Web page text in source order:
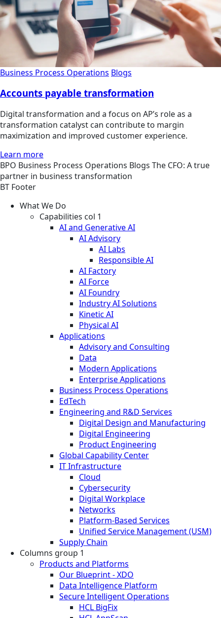
Business Process Operations Blogs
Accounts payable transformation
Digital transformation and a focus on AP’s role as a
transformation catalyst can contribute to margin
maximization and improved customer experience.
Learn more
BPO Business Process Operations Blogs The CFO: A true
partner in business transformation
BT Footer
What We Do
Capabilities col 1
AI and Generative AI
AI Advisory
AI Labs
Responsible AI
AI Factory
AI Force
AI Foundry
Industry AI Solutions
Kinetic AI
Physical AI
Applications
Advisory and Consulting
Data
Modern Applications
Enterprise Applications
Business Process Operations
EdTech
Engineering and R&D Services
Digital Design and Manufacturing
Digital Engineering
Product Engineering
Global Capability Center
IT Infrastructure
Cloud
Cybersecurity
Digital Workplace
Networks
Platform-Based Services
Unified Service Management (USM)
Supply Chain
Columns group 1
Products and Platforms
Our Blueprint - XDO
Data Intelligence Platform
Secure Intelligent Operations
HCL BigFix